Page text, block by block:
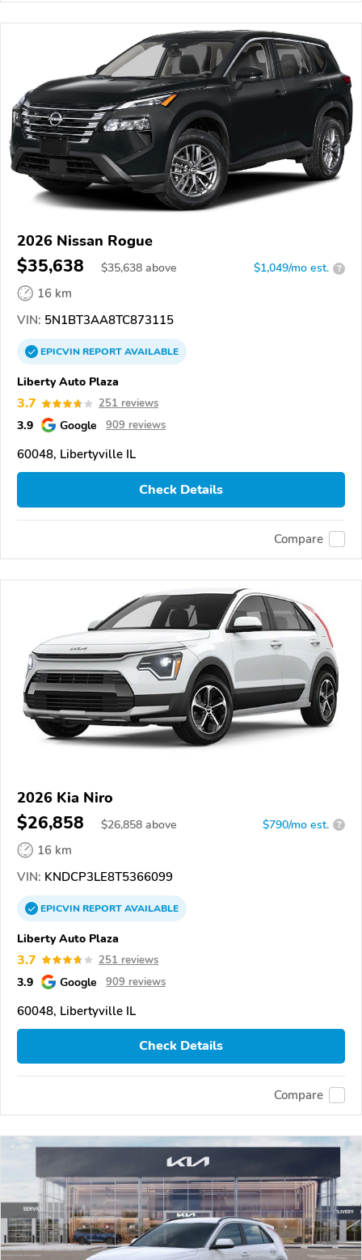
2026 Nissan Rogue
$35,638 $35,638 above $1,049/mo est. ?
16 km
VIN: 5N1BT3AA8TC873115
EPICVINREPORTAVAILABLE
Liberty Auto Plaza
3.7 251 reviews
3.9 Google 909 reviews
60048, Libertyville IL
Check Details
Compare
2026 Kia Niro
$26,858 $26,858 above $790/mo est. ?
16 km
VIN: KNDCP3LE8T5366099
EPICVINREPORTAVAILABLE
Liberty Auto Plaza
3.7 251 reviews
3.9 Google 909 reviews
60048, Libertyville IL
Check Details
Compare